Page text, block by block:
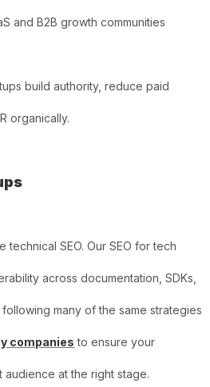
and B2B growth communities
build authority, reduce paid
organically.
SEO. Our SEO for tech
across documentation, SDKs,
many of the same strategies
companies to ensure your
at the right stage.